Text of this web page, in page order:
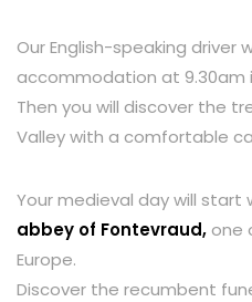
Our English-speaking driver
accommodation at 9.30am
Then you will discover the
Valley with a comfortable
Your medieval day will
abbey of Fontevraud, one
Europe.
Discover the recumbent